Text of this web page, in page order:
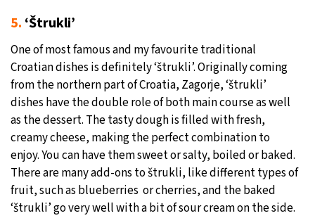
5. ‘Štrukli’
One of most famous and my favourite traditional
Croatian dishes is definitely ‘štrukli’. Originally coming
from the northern part of Croatia, Zagorje, ‘štrukli’
dishes have the double role of both main course as well
as the dessert. The tasty dough is filled with fresh,
creamy cheese, making the perfect combination to
enjoy. You can have them sweet or salty, boiled or baked.
There are many add-ons to štrukli, like different types of
fruit, such as blueberries or cherries, and the baked
‘štrukli’ go very well with a bit of sour cream on the side.